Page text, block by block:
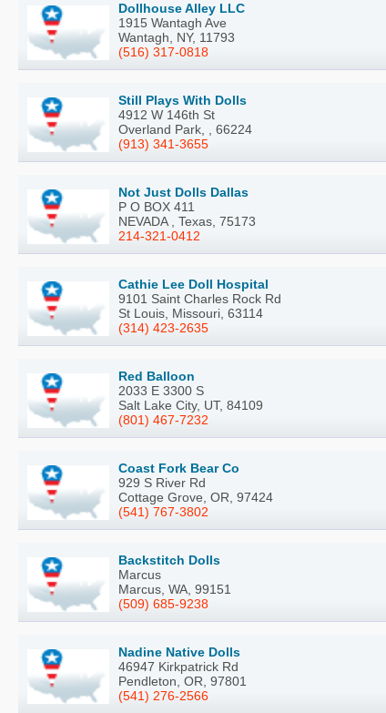
Dollhouse Alley LLC
1915 Wantagh Ave
Wantagh, NY, 11793
(516) 317-0818
Still Plays With Dolls
4912 W 146th St
Overland Park, , 66224
(913) 341-3655
Not Just Dolls Dallas
P O BOX 411
NEVADA , Texas, 75173
214-321-0412
Cathie Lee Doll Hospital
9101 Saint Charles Rock Rd
St Louis, Missouri, 63114
(314) 423-2635
Red Balloon
2033 E 3300 S
Salt Lake City, UT, 84109
(801) 467-7232
Coast Fork Bear Co
929 S River Rd
Cottage Grove, OR, 97424
(541) 767-3802
Backstitch Dolls
Marcus
Marcus, WA, 99151
(509) 685-9238
Nadine Native Dolls
46947 Kirkpatrick Rd
Pendleton, OR, 97801
(541) 276-2566